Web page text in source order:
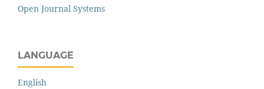
Open Journal Systems
LANGUAGE
English